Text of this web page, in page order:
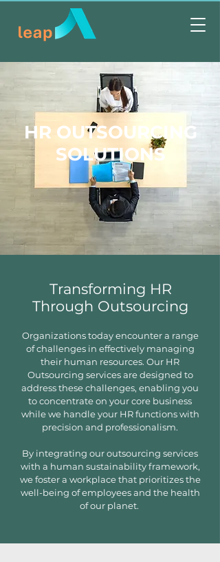
HR OUTSOURCING
SOLUTIONS
Transforming HR
Through Outsourcing
Organizations today encounter a range
of challenges in effectively managing
their human resources. Our HR
Outsourcing services are designed to
address these challenges, enabling you
to concentrate on your core business
while we handle your HR functions with
precision and professionalism.
By integrating our outsourcing services
with a human sustainability framework,
we foster a workplace that prioritizes the
well-being of employees and the health
of our planet.